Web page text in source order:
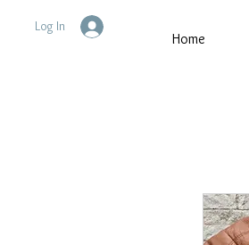
Log In
Home